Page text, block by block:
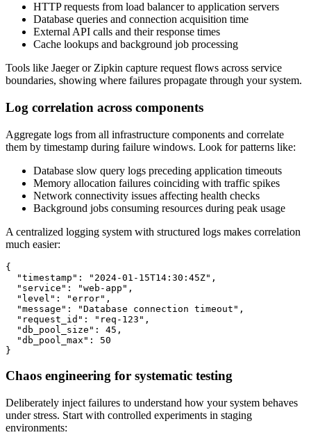
HTTP requests from load balancer to application servers
Database queries and connection acquisition time
External API calls and their response times
Cache lookups and background job processing
Tools like Jaeger or Zipkin capture request flows across service
boundaries, showing where failures propagate through your system.
Log correlation across components
Aggregate logs from all infrastructure components and correlate
them by timestamp during failure windows. Look for patterns like:
Database slow query logs preceding application timeouts
Memory allocation failures coinciding with traffic spikes
Network connectivity issues affecting health checks
Background jobs consuming resources during peak usage
A centralized logging system with structured logs makes correlation
much easier:
{
  "timestamp": "2024-01-15T14:30:45Z",
  "service": "web-app",
  "level": "error",
  "message": "Database connection timeout",
  "request_id": "req-123",
  "db_pool_size": 45,
  "db_pool_max": 50
}
Chaos engineering for systematic testing
Deliberately inject failures to understand how your system behaves
under stress. Start with controlled experiments in staging
environments: